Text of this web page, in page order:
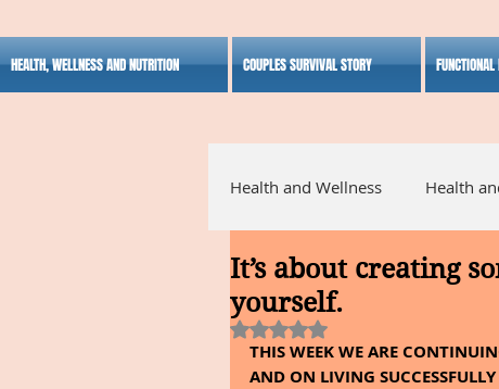
HEALTH, WELLNESS AND NUTRITION COUPLES SURVIVAL STORY
Health and Wellness Health
Alternative Medicine
Inspirational
It’s about creating
yourself.
Rated NaN out of 5 stars.
THIS WEEK WE ARE
AND ON LIVING